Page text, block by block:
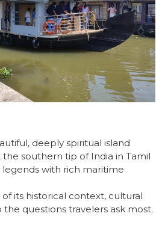
deeply spiritual island
southern tip of India in Tamil
with rich maritime
its historical context, cultural
the questions travelers ask most.